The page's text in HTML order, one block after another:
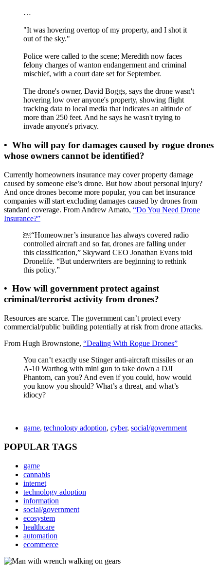
…
"It was hovering overtop of my property, and I shot it
out of the sky."
Police were called to the scene; Meredith now faces
felony charges of wanton endangerment and criminal
mischief, with a court date set for September.
The drone's owner, David Boggs, says the drone wasn't
hovering low over anyone's property, showing flight
tracking data to local media that indicates an altitude of
more than 250 feet. And he says he wasn't trying to
invade anyone's privacy.
• Who will pay for damages caused by rogue drones
whose owners cannot be identified?
Currently homeowners insurance may cover property damage
caused by someone else’s drone. But how about personal injury?
And once drones become more popular, you can bet insurance
companies will start excluding damages caused by drones from
standard coverage. From Andrew Amato, “Do You Need Drone
Insurance?”
￼“Homeowner’s insurance has always covered radio
controlled aircraft and so far, drones are falling under
this classification,” Skyward CEO Jonathan Evans told
Dronelife. “But underwriters are beginning to rethink
this policy.”
• How will government protect against
criminal/terrorist activity from drones?
Resources are scarce. The government can’t protect every
commercial/public building potentially at risk from drone attacks.
From Hugh Brownstone, “Dealing With Rogue Drones”
You can’t exactly use Stinger anti-aircraft missiles or an
A-10 Warthog with mini gun to take down a DJI
Phantom, can you? And even if you could, how would
you know you should? What’s a threat, and what’s
idiocy?
game, technology adoption, cyber, social/government
POPULAR TAGS
game
cannabis
internet
technology adoption
information
social/government
ecosystem
healthcare
automation
ecommerce